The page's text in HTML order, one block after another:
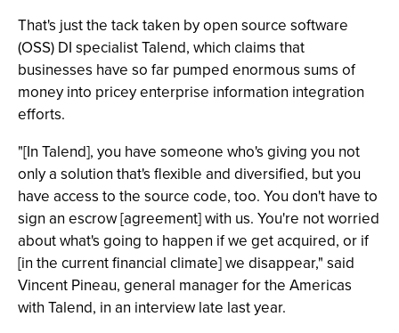
That's just the tack taken by open source software
(OSS) DI specialist Talend, which claims that
businesses have so far pumped enormous sums of
money into pricey enterprise information integration
efforts.
"[In Talend], you have someone who's giving you not
only a solution that's flexible and diversified, but you
have access to the source code, too. You don't have to
sign an escrow [agreement] with us. You're not worried
about what's going to happen if we get acquired, or if
[in the current financial climate] we disappear," said
Vincent Pineau, general manager for the Americas
with Talend, in an interview late last year.